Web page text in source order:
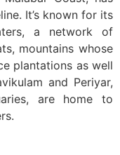
It’s known for its
a network of
mountains whose
plantations as well
and Periyar,
are home to